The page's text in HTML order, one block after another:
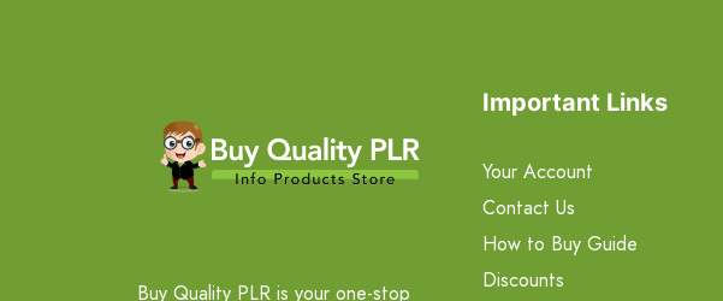
Buy Quality PLR is your one-stop
Important Links
Your Account
Contact Us
How to Buy Guide
Discounts